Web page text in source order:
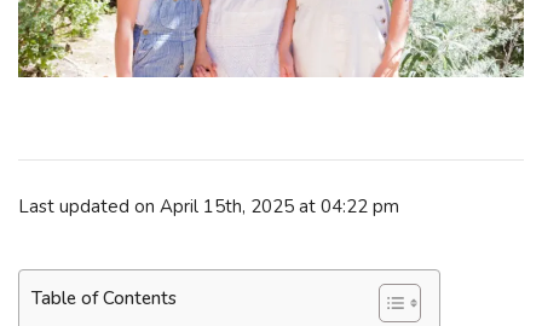
Last updated on April 15th, 2025 at 04:22 pm
Table of Contents